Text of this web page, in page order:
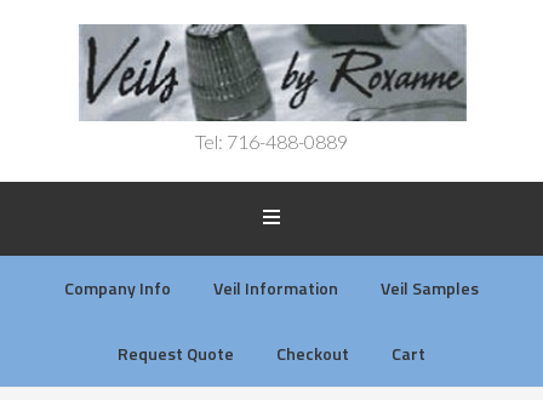
Tel: 716-488-0889
Company Info Veil Information Veil Samples
Request Quote Checkout Cart